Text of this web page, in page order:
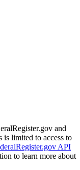
and
is limited to access to
API
to learn more about